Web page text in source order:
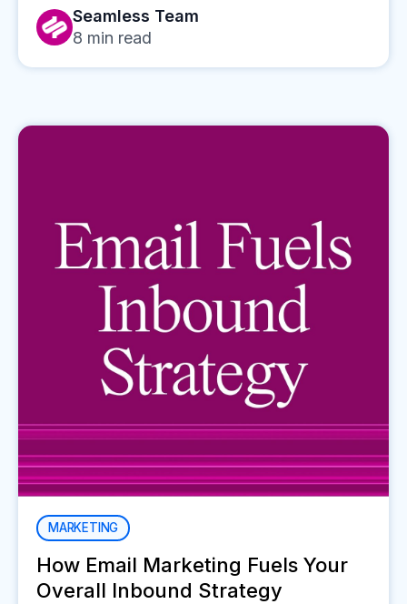
Seamless Team
8 min read
MARKETING
How Email Marketing Fuels Your
Overall Inbound Strategy